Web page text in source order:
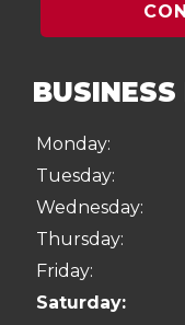
BUSINESS
Monday:
Tuesday:
Wednesday:
Thursday:
Friday:
Saturday: